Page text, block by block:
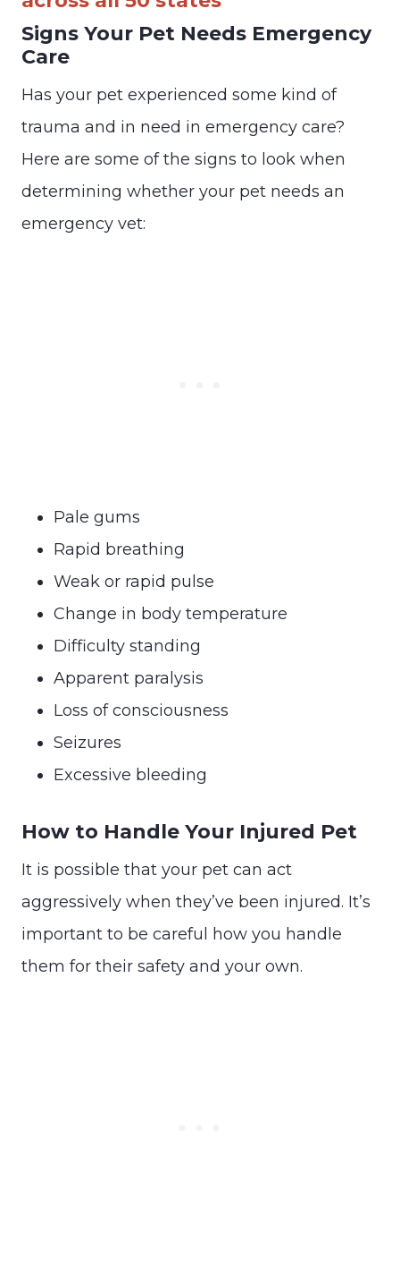
Signs Your Pet Needs Emergency
Care
Has your pet experienced some kind of
trauma and in need in emergency care?
Here are some of the signs to look when
determining whether your pet needs an
emergency vet:
Pale gums
Rapid breathing
Weak or rapid pulse
Change in body temperature
Difficulty standing
Apparent paralysis
Loss of consciousness
Seizures
Excessive bleeding
How to Handle Your Injured Pet
It is possible that your pet can act
aggressively when they’ve been injured. It’s
important to be careful how you handle
them for their safety and your own.